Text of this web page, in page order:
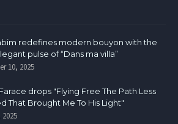
redefines modern bouyon with the
pulse of “Dans ma villa”
10, 2025
drops "Flying Free The Path Less
That Brought Me To His Light"